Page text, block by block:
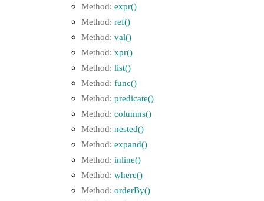
expr()
ref()
val()
xpr()
list()
func()
predicate()
columns()
nested()
expand()
inline()
where()
orderBy()